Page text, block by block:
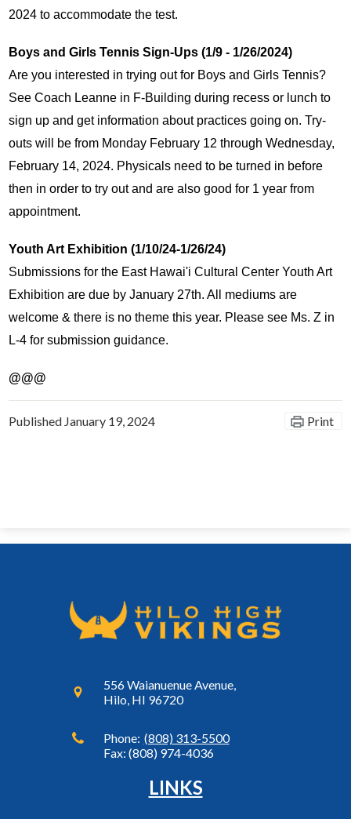
2024 to accommodate the test.
Boys and Girls Tennis Sign-Ups (1/9 - 1/26/2024)
Are you interested in trying out for Boys and Girls Tennis?
See Coach Leanne in F-Building during recess or lunch to
sign up and get information about practices going on. Try-
outs will be from Monday February 12 through Wednesday,
February 14, 2024. Physicals need to be turned in before
then in order to try out and are also good for 1 year from
appointment.
Youth Art Exhibition (1/10/24-1/26/24)
Submissions for the East Hawai'i Cultural Center Youth Art
Exhibition are due by January 27th. All mediums are
welcome & there is no theme this year. Please see Ms. Z in
L-4 for submission guidance.
@@@
Published January 19, 2024 Print
556 Waianuenue Avenue,
Hilo, HI 96720
Phone: (808) 313-5500
Fax: (808) 974-4036
LINKS